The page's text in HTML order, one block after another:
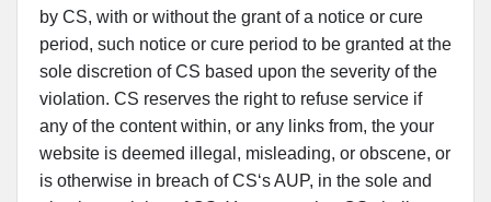
by CS, with or without the grant of a notice or cure
period, such notice or cure period to be granted at the
sole discretion of CS based upon the severity of the
violation. CS reserves the right to refuse service if
any of the content within, or any links from, the your
website is deemed illegal, misleading, or obscene, or
is otherwise in breach of CS‘s AUP, in the sole and